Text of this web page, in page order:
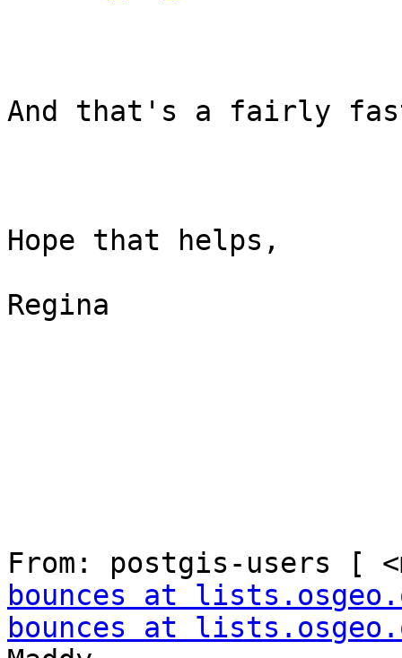
And that's a fairly
Hope that helps,
Regina
From: postgis-users [
bounces at
bounces at